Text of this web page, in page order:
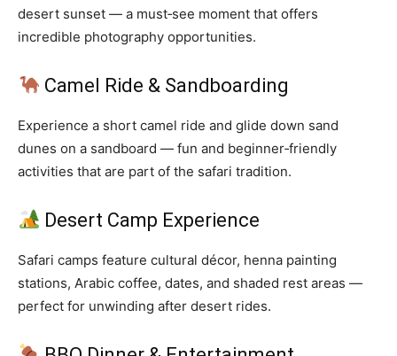
desert sunset — a must‑see moment that offers
incredible photography opportunities.
Camel Ride & Sandboarding
Experience a short camel ride and glide down sand
dunes on a sandboard — fun and beginner‑friendly
activities that are part of the safari tradition.
Desert Camp Experience
Safari camps feature cultural décor, henna painting
stations, Arabic coffee, dates, and shaded rest areas —
perfect for unwinding after desert rides.